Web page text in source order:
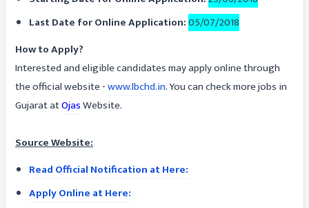
Last Date for Online Application:05/07/2018
How to Apply?
Interested and eligible candidates may apply online through
the official website -www.lbchd.in. You can check more jobs in
Gujarat atOjasWebsite.
Source Website:
Read Official Notification at Here:
Apply Online at Here: